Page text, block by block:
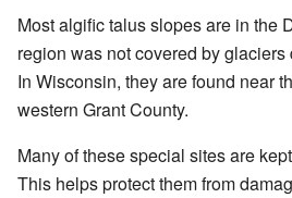
Most algific talus slopes are in the
region was not covered by
In Wisconsin, they are found near
western Grant County.
Many of these special sites are
This helps protect them from